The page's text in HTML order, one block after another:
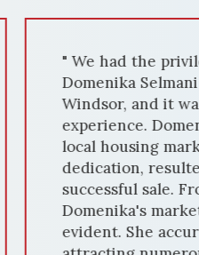
" We had the
Domenika Selmani
Windsor, and it
experience.
local housing
dedication,
successful sale.
Domenika's market
evident. She